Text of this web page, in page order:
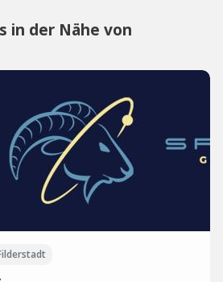
in der Nähe von